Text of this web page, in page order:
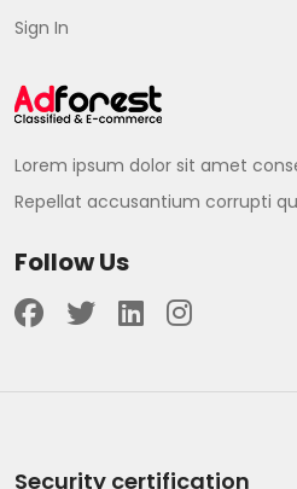
Sign In
Lorem ipsum dolor sit amet
Repellat accusantium corrupti
Follow Us
Security certification